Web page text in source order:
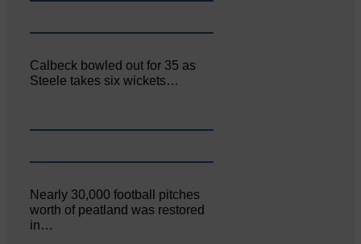
Calbeck bowled out for 35 as
Steele takes six wickets…
Nearly 30,000 football pitches
worth of peatland was restored
in…